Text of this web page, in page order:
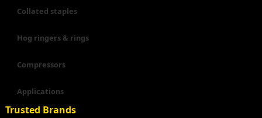
Collated staples
Hog ringers & rings
Compressors
Applications
Trusted Brands